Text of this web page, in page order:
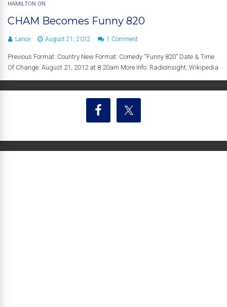
HAMILTON ON
CHAM Becomes Funny 820
Lance August 21, 2012 1 Comment
Previous Format: Country New Format: Comedy “Funny 820” Date & Time
Of Change: August 21, 2012 at 8:20am More Info: RadioInsight, Wikipedia